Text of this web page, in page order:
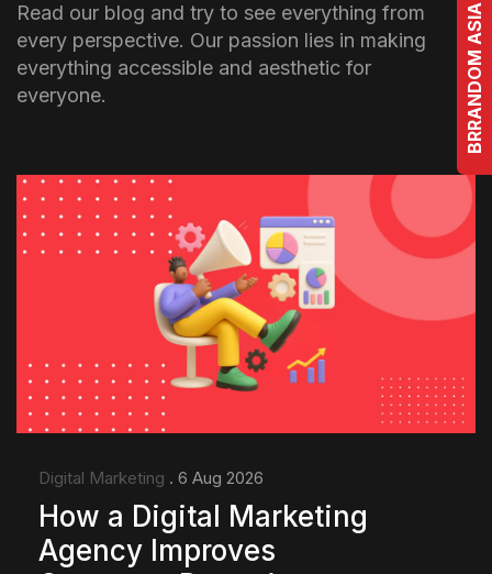
BRRANDOM ASIA
Read our blog and try to see everything from
every perspective. Our passion lies in making
everything accessible and aesthetic for
everyone.
Digital Marketing . 6 Aug 2026
How a Digital Marketing
Agency Improves